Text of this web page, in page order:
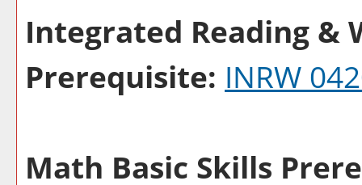
Integrated Reading &
Prerequisite: INRW
Math Basic Skills